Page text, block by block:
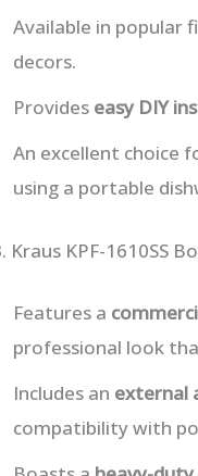
Available in popular
decors.
Provides easy DIY
An excellent choice
using a portable
Kraus KPF-1610SS
Features a
professional look
Includes an external
compatibility with